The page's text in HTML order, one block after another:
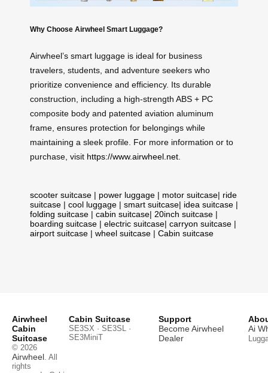
Why Choose Airwheel Smart Luggage?
Airwheel’s smart luggage is ideal for business
travelers, students, and adventure seekers who
prioritize convenience and efficiency. Its durable
construction, including a high-strength ABS + PC
composite body and patented aviation aluminum
frame, ensures protection for belongings while
maintaining a sleek profile. For more information or to
purchase, visit https://www.airwheel.net
scooter suitcase | power luggage | motor suitcase| ride
suitcase | cool luggage | smart suitcase| idea suitcase |
folding suitcase | cabin suitcase| 20inch suitcase |
boarding suitcase | electric suitcase| carryon suitcase |
airport suitcase | wheel suitcase | Cabin suitcase
Airwheel
Cabin
Suitcase
© 2026
Airwheel . All
rights
Cabin Suitcase
SE3SX · SE3SL ·
SE3MiniT
Support
Become Airwheel
Dealer
Ai